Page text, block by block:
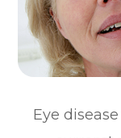
Eye